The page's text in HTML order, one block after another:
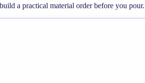
a practical material order before you pour.